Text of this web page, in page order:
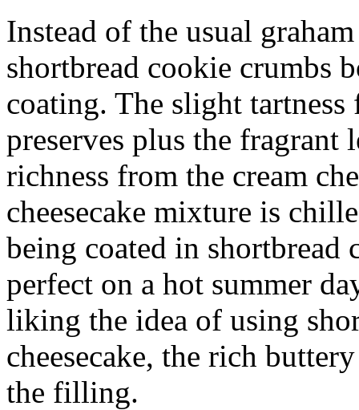
Instead of the usual
shortbread cookie crumbs
coating. The slight
preserves plus the fragrant
richness from the cream
cheesecake mixture is
being coated in shortbread
perfect on a hot summer
liking the idea of using
cheesecake, the rich
the filling.